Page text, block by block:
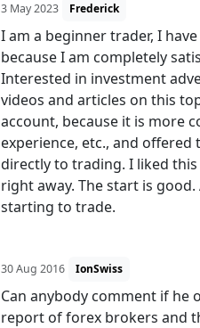
3 May 2023 Frederick
I am a beginner trader, I
because I am completely
Interested in investment
videos and articles on this
account, because it is more
experience, etc., and
directly to trading. I liked
right away. The start is
starting to trade.
30 Aug 2016 IonSwiss
Can anybody comment if he
report of forex brokers and